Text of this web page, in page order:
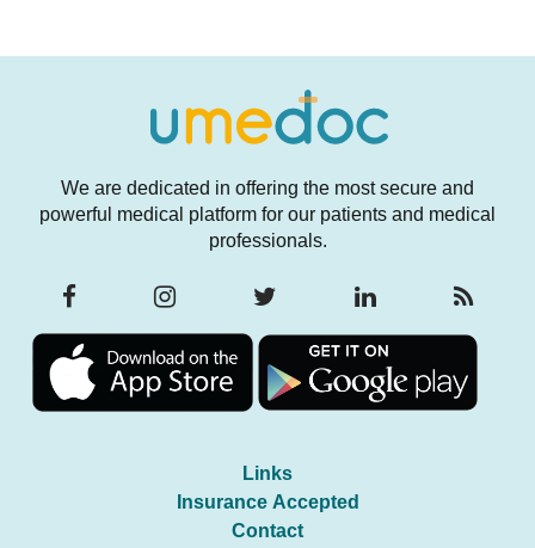
We are dedicated in offering the most secure and
powerful medical platform for our patients and medical
professionals.
Links
Insurance Accepted
Contact